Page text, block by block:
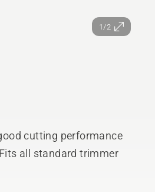
1/2
cutting performance
all standard trimmer